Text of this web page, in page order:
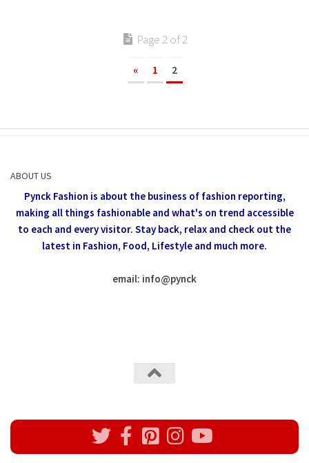
Page 2 of 2
« 1 2
ABOUT US
Pynck Fashion is about the business of fashion reporting,
making all things fashionable and what's on trend accessible
to each and every visitor. Stay back, relax and check out the
latest in Fashion, Food, Lifestyle and much more.
email: info@pynck